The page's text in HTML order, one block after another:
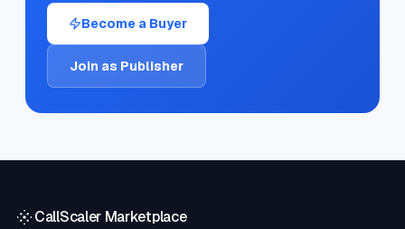
Become a Buyer
Join as Publisher
CallScaler Marketplace